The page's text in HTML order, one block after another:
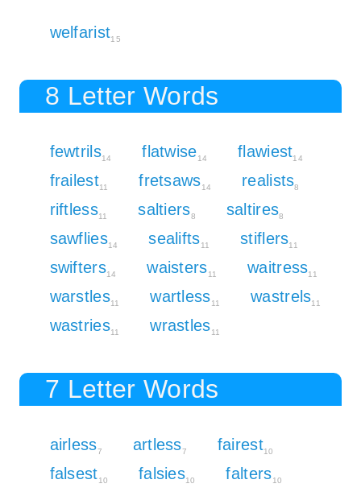
welfarist15
8 Letter Words
fewtrils14 flatwise14 flawiest14
frailest11 fretsaws14 realists8
riftless11 saltiers8 saltires8
sawflies14 sealifts11 stiflers11
swifters14 waisters11 waitress11
warstles11 wartless11 wastrels11
wastries11 wrastles11
7 Letter Words
airless7 artless7 fairest10
falsest10 falsies10 falters10